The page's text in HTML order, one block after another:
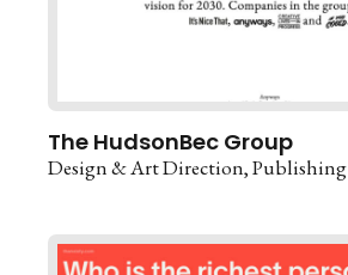
The HudsonBec Group
Design & Art Direction Publishing